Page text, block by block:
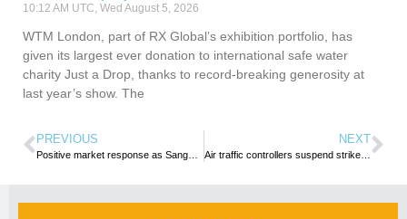
10:12 AM UTC, Wed August 5, 2026
WTM London, part of RX Global’s exhibition portfolio, has
given its largest ever donation to international safe water
charity Just a Drop, thanks to record-breaking generosity at
last year’s show. The
PREVIOUS NEXT
Air traffic controllers suspend strike in West and Central Africa